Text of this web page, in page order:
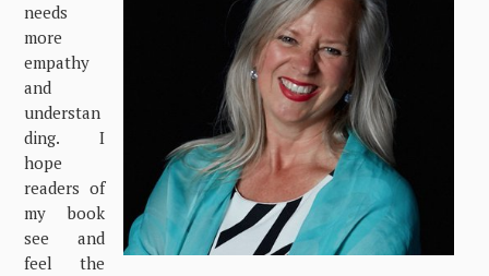
needs
more
empathy
and
understan
ding. I
hope
readers of
my book
see and
feel the